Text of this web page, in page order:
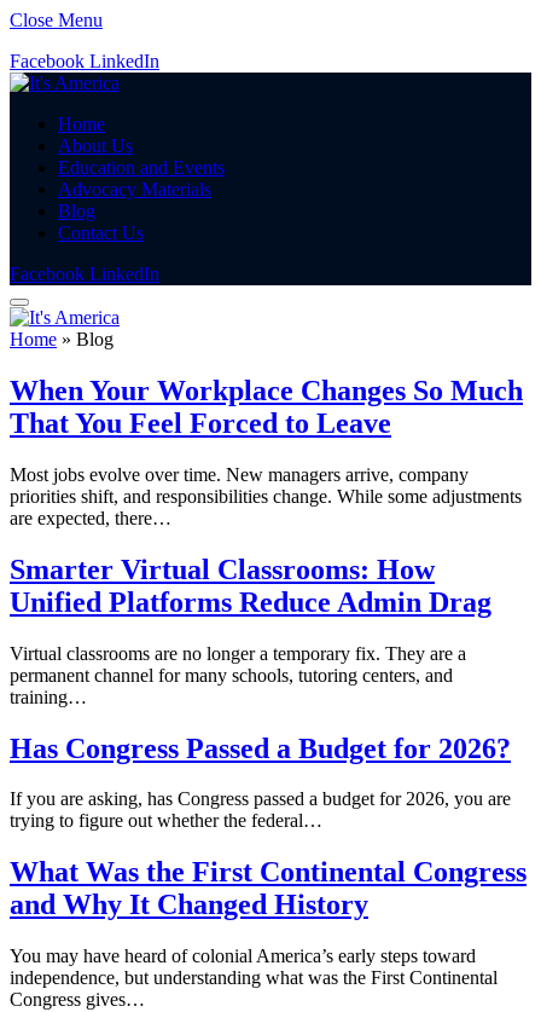
Close Menu
Facebook LinkedIn
Home
About Us
Education and Events
Advocacy Materials
Blog
Contact Us
Facebook LinkedIn
Home » Blog
When Your Workplace Changes So Much
That You Feel Forced to Leave
Most jobs evolve over time. New managers arrive, company
priorities shift, and responsibilities change. While some adjustments
are expected, there…
Smarter Virtual Classrooms: How
Unified Platforms Reduce Admin Drag
Virtual classrooms are no longer a temporary fix. They are a
permanent channel for many schools, tutoring centers, and
training…
Has Congress Passed a Budget for 2026?
If you are asking, has Congress passed a budget for 2026, you are
trying to figure out whether the federal…
What Was the First Continental Congress
and Why It Changed History
You may have heard of colonial America’s early steps toward
independence, but understanding what was the First Continental
Congress gives…